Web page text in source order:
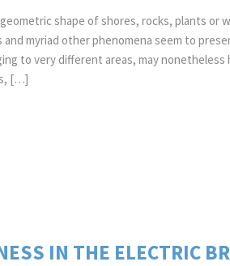
shape of shores, rocks, plants or
myriad other phenomena seem to
to very different areas, may nonetheless
[…]
IN THE ELECTRIC